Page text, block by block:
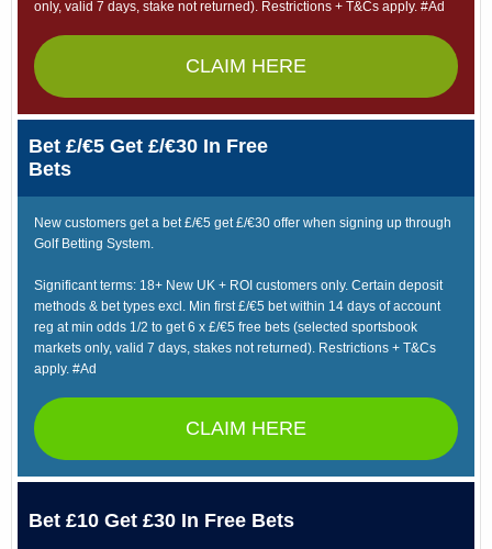
only, valid 7 days, stake not returned). Restrictions + T&Cs apply. #Ad
CLAIM HERE
Bet £/€5 Get £/€30 In Free
Bets
New customers get a bet £/€5 get £/€30 offer when signing up through
Golf Betting System.
Significant terms: 18+ New UK + ROI customers only. Certain deposit
methods & bet types excl. Min first £/€5 bet within 14 days of account
reg at min odds 1/2 to get 6 x £/€5 free bets (selected sportsbook
markets only, valid 7 days, stakes not returned). Restrictions + T&Cs
apply. #Ad
CLAIM HERE
Bet £10 Get £30 In Free Bets